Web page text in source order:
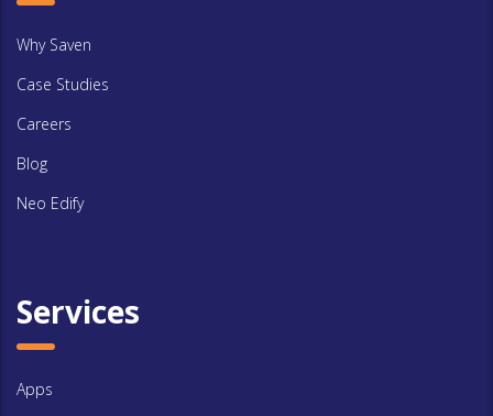
Why Saven
Case Studies
Careers
Blog
Neo Edify
Services
Apps